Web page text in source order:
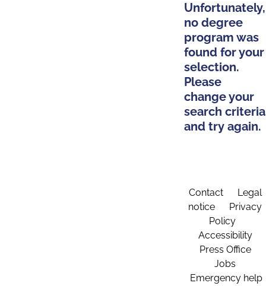
Unfortunately,
no degree
program was
found for your
selection.
Please
change your
search criteria
and try again.
Contact
Legal
notice
Privacy
Policy
Accessibility
Press Office
Jobs
Emergency help